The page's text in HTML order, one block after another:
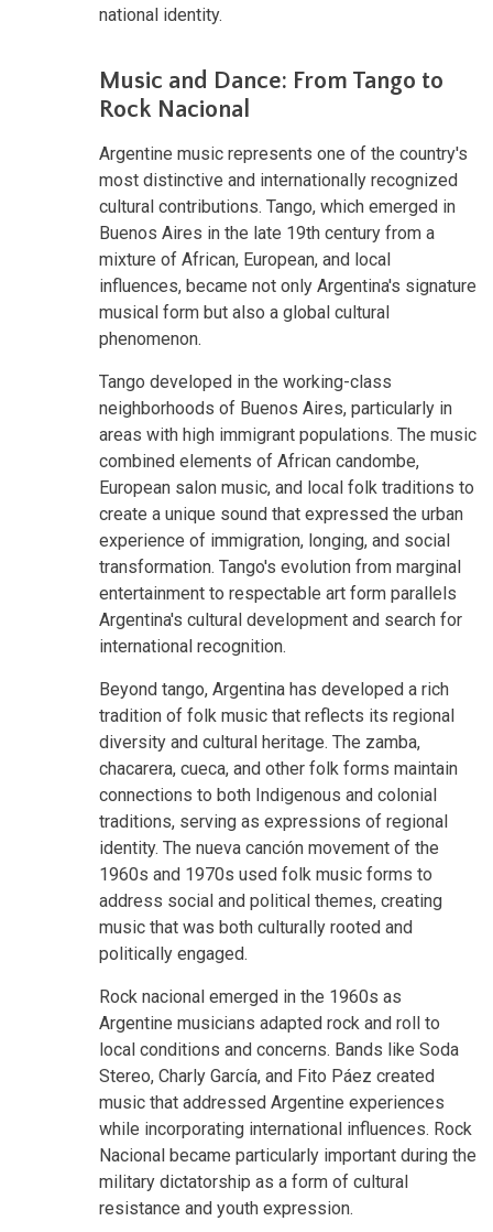
national identity.
Music and Dance: From Tango to
Rock Nacional
Argentine music represents one of the country's
most distinctive and internationally recognized
cultural contributions. Tango, which emerged in
Buenos Aires in the late 19th century from a
mixture of African, European, and local
influences, became not only Argentina's signature
musical form but also a global cultural
phenomenon.
Tango developed in the working-class
neighborhoods of Buenos Aires, particularly in
areas with high immigrant populations. The music
combined elements of African candombe,
European salon music, and local folk traditions to
create a unique sound that expressed the urban
experience of immigration, longing, and social
transformation. Tango's evolution from marginal
entertainment to respectable art form parallels
Argentina's cultural development and search for
international recognition.
Beyond tango, Argentina has developed a rich
tradition of folk music that reflects its regional
diversity and cultural heritage. The zamba,
chacarera, cueca, and other folk forms maintain
connections to both Indigenous and colonial
traditions, serving as expressions of regional
identity. The nueva canción movement of the
1960s and 1970s used folk music forms to
address social and political themes, creating
music that was both culturally rooted and
politically engaged.
Rock nacional emerged in the 1960s as
Argentine musicians adapted rock and roll to
local conditions and concerns. Bands like Soda
Stereo, Charly García, and Fito Páez created
music that addressed Argentine experiences
while incorporating international influences. Rock
Nacional became particularly important during the
military dictatorship as a form of cultural
resistance and youth expression.